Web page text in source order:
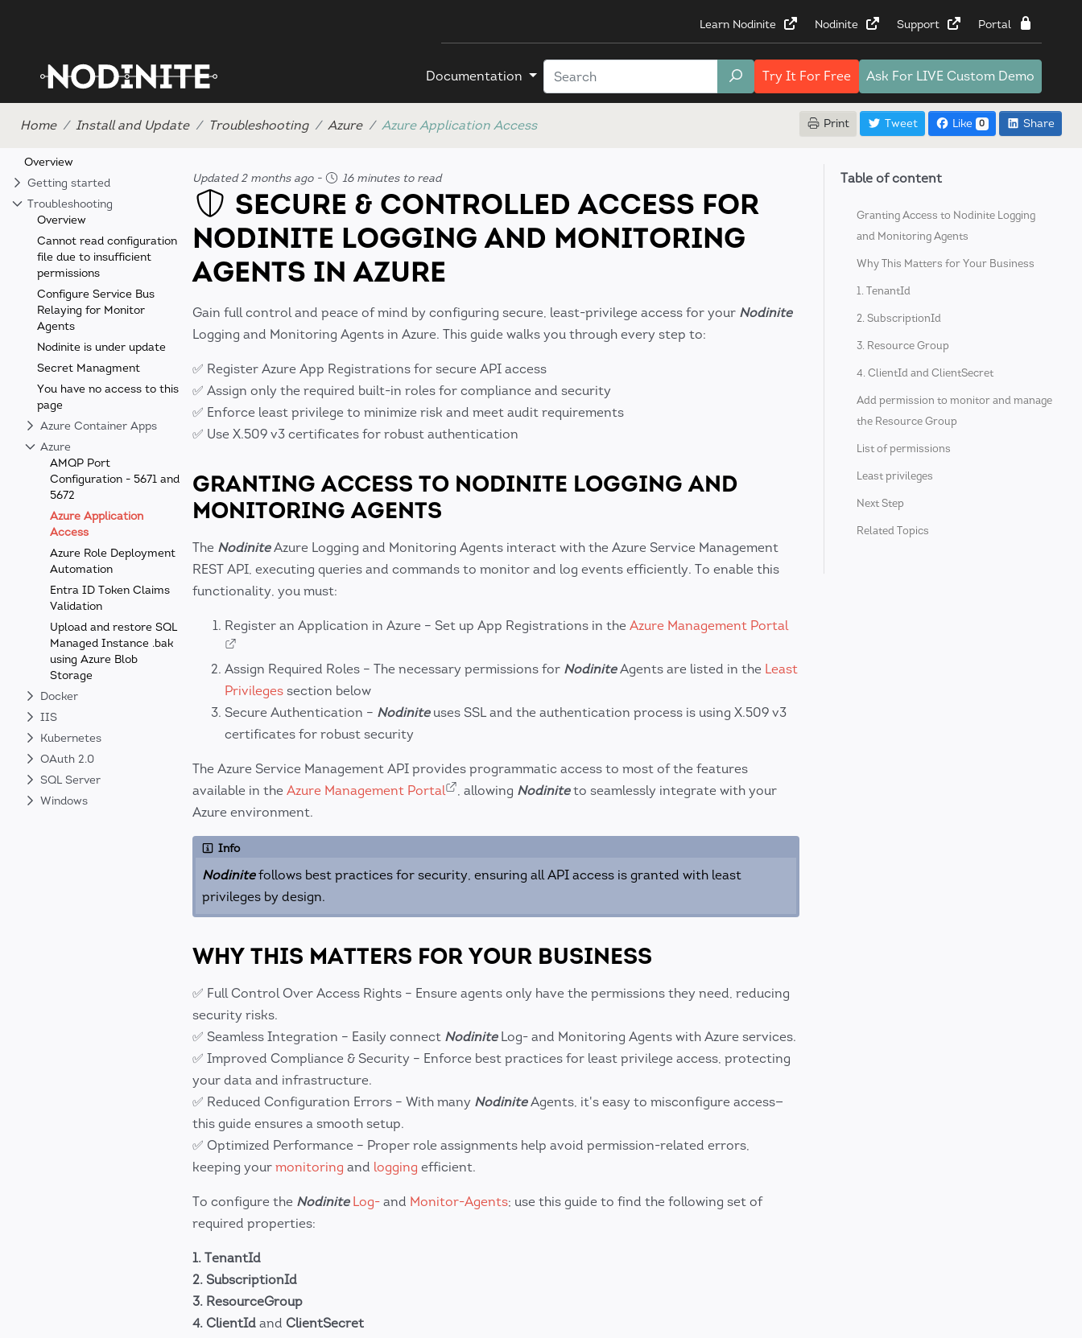
Learn Nodinite Nodinite Support Portal
Documentation Try It For Free Ask For LIVE Custom Demo
Home Install and Update Troubleshooting Azure Azure Application Access Print Tweet Like 0 Share
Overview
Getting started
Troubleshooting
Overview
Cannot read configuration
file due to insufficient
permissions
Configure Service Bus
Relaying for Monitor
Agents
Nodinite is under update
Secret Managment
You have no access to this
page
Azure Container Apps
Azure
AMQP Port
Configuration - 5671 and
5672
Azure Application
Access
Azure Role Deployment
Automation
Entra ID Token Claims
Validation
Upload and restore SQL
Managed Instance .bak
using Azure Blob
Storage
Docker
IIS
Kubernetes
OAuth 2.0
SQL Server
Windows
Updated 2 months ago- 16 minutes to read
SECURE & CONTROLLED ACCESS FOR
NODINITE LOGGING AND MONITORING
AGENTS IN AZURE
Gain full control and peace of mind by configuring secure, least-privilege access for your Nodinite
Logging and Monitoring Agents in Azure. This guide walks you through every step to:
✅ Register Azure App Registrations for secure API access
✅ Assign only the required built-in roles for compliance and security
✅ Enforce least privilege to minimize risk and meet audit requirements
✅ Use X.509 v3 certificates for robust authentication
GRANTING ACCESS TO NODINITE LOGGING AND
MONITORING AGENTS
The NodiniteAzure Logging and Monitoring Agents interact with the Azure Service Management
REST API, executing queries and commands to monitor and log events efficiently. To enable this
functionality, you must:
Register an Application in Azure – Set up App Registrations in the Azure Management Portal
Assign Required Roles – The necessary permissions for NodiniteAgents are listed in the Least
Privileges section below
Secure Authentication – Nodiniteuses SSL and the authentication process is using X.509 v3
certificates for robust security
The Azure Service Management API provides programmatic access to most of the features
available in the Azure Management Portal , allowing Nodiniteto seamlessly integrate with your
Azure environment.
Info
Nodinitefollows best practices for security, ensuring all API access is granted with least
privileges by design.
WHY THIS MATTERS FOR YOUR BUSINESS
✅ Full Control Over Access Rights – Ensure agents only have the permissions they need, reducing
security risks.
✅ Seamless Integration – Easily connect NodiniteLog- and Monitoring Agents with Azure services.
✅ Improved Compliance & Security – Enforce best practices for least privilege access, protecting
your data and infrastructure.
✅ Reduced Configuration Errors – With many NodiniteAgents, it's easy to misconfigure access—
this guide ensures a smooth setup.
✅ Optimized Performance – Proper role assignments help avoid permission-related errors,
keeping your monitoring and logging efficient.
To configure the Nodinite Log- and Monitor-Agents; use this guide to find the following set of
required properties:
1. TenantId
2. SubscriptionId
3. ResourceGroup
4. ClientId and ClientSecret
Table of content
Granting Access to Nodinite Logging
and Monitoring Agents
Why This Matters for Your Business
1. TenantId
2. SubscriptionId
3. Resource Group
4. ClientId and ClientSecret
Add permission to monitor and manage
the Resource Group
List of permissions
Least privileges
Next Step
Related Topics